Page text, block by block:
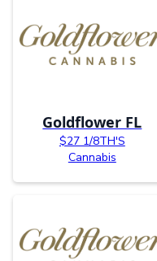
Goldflower FL
$27 1/8TH'S
Cannabis